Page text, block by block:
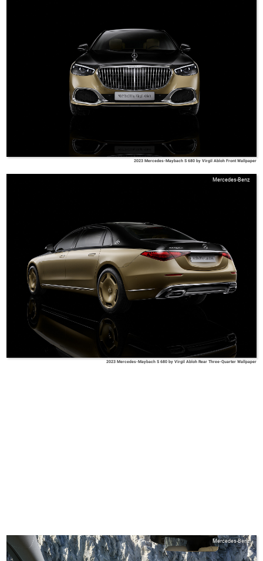
2023 Mercedes-Maybach S 680 by Virgil Abloh Front Wallpaper
Mercedes-Benz
2023 Mercedes-Maybach S 680 by Virgil Abloh Rear Three-Quarter Wallpaper
Mercedes-Benz